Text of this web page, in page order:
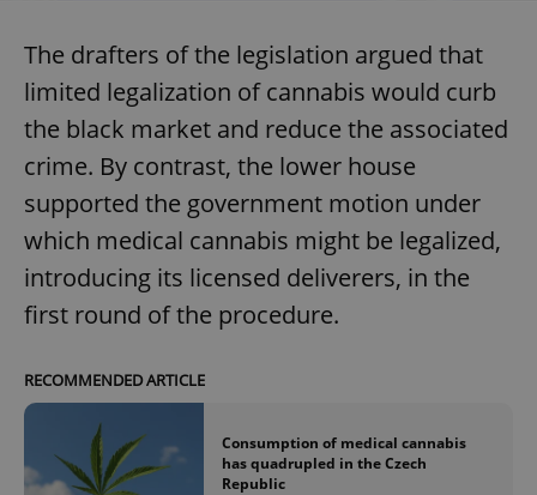
The drafters of the legislation argued that
limited legalization of cannabis would curb
the black market and reduce the associated
crime. By contrast, the lower house
supported the government motion under
which medical cannabis might be legalized,
introducing its licensed deliverers, in the
first round of the procedure.
RECOMMENDED ARTICLE
Consumption of medical cannabis
has quadrupled in the Czech
Republic